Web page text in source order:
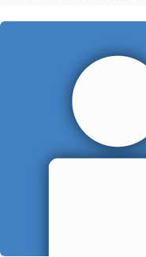
Evans,